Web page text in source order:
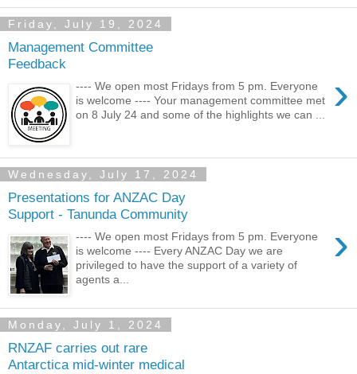
Friday, July 19, 2024
Management Committee
Feedback
›
---- We open most Fridays from 5 pm. Everyone
is welcome ---- Your management committee met
on 8 July 24 and some of the highlights we can ...
Wednesday, July 17, 2024
Presentations for ANZAC Day
Support - Tanunda Community
›
---- We open most Fridays from 5 pm. Everyone
is welcome ---- Every ANZAC Day we are
privileged to have the support of a variety of
agents a...
Monday, July 1, 2024
RNZAF carries out rare
Antarctica mid-winter medical